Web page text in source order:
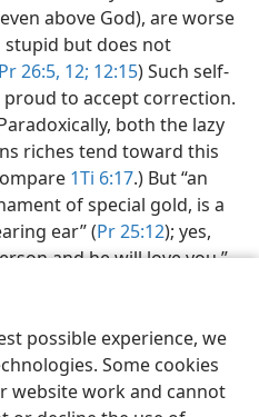
possible experience, we
Some cookies
website work and cannot
above God), are worse
but does not
Pr 26:5, 12; 12:15) Such self-
to accept correction.
both the lazy
riches tend toward this
1Ti 6:17.) But “an
of special gold, is a
ear” (Pr 25:12); yes,
and he will love you.”​
builds up a household,
and its successful life
Pr 3:19, 20;Ps 104:5-24.)
the rod and reproof,